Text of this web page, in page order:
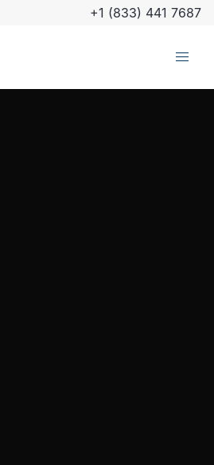
+1 (833) 441 7687